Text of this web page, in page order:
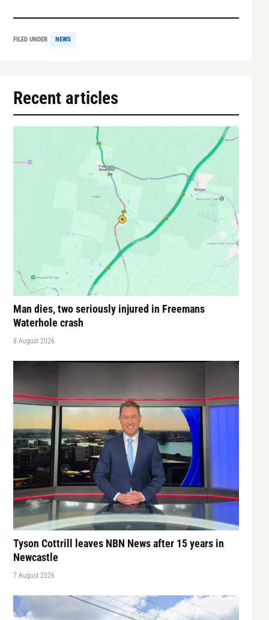
FILED UNDER NEWS
Recent articles
Man dies, two seriously injured in Freemans
Waterhole crash
8 August 2026
Tyson Cottrill leaves NBN News after 15 years in
Newcastle
7 August 2026